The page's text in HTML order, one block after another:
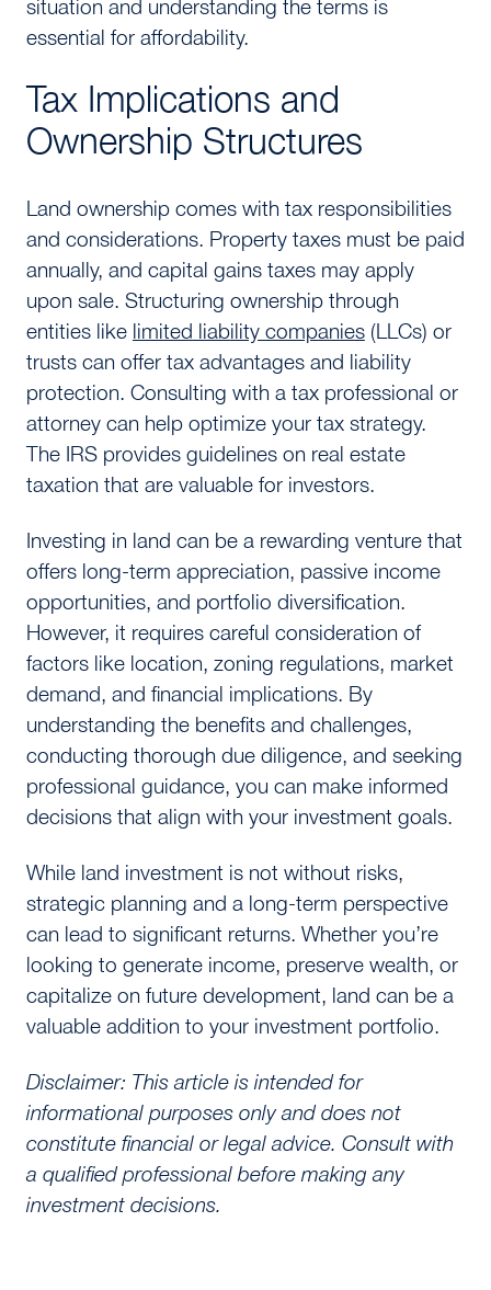
situation and understanding the terms is
essential for affordability.
Tax Implications and
Ownership Structures
Land ownership comes with tax responsibilities
and considerations. Property taxes must be paid
annually, and capital gains taxes may apply
upon sale. Structuring ownership through
entities like limited liability companies(LLCs) or
trusts can offer tax advantages and liability
protection. Consulting with a tax professional or
attorney can help optimize your tax strategy.
The IRS provides guidelines on real estate
taxation that are valuable for investors.
Investing in land can be a rewarding venture that
offers long-term appreciation, passive income
opportunities, and portfolio diversification.
However, it requires careful consideration of
factors like location, zoning regulations, market
demand, and financial implications. By
understanding the benefits and challenges,
conducting thorough due diligence, and seeking
professional guidance, you can make informed
decisions that align with your investment goals.
While land investment is not without risks,
strategic planning and a long-term perspective
can lead to significant returns. Whether you’re
looking to generate income, preserve wealth, or
capitalize on future development, land can be a
valuable addition to your investment portfolio.
Disclaimer: This article is intended for
informational purposes only and does not
constitute financial or legal advice. Consult with
a qualified professional before making any
investment decisions.